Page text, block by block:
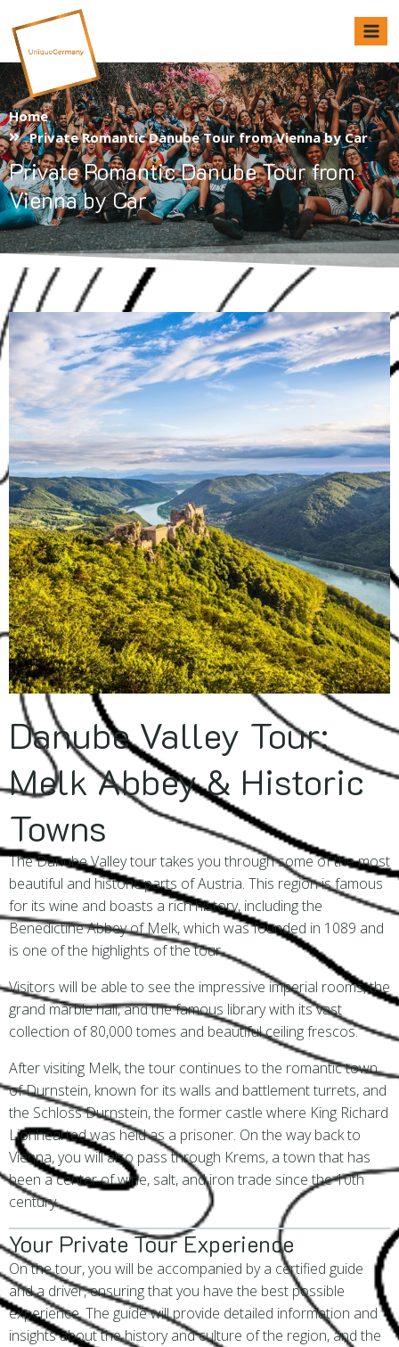
Home
Private Romantic Danube Tour from Vienna by Car
Private Romantic Danube Tour from
Vienna by Car
Danube Valley Tour:
Melk Abbey & Historic
Towns
The Danube Valley tour takes you through some of the most
beautiful and historic parts of Austria. This region is famous
for its wine and boasts a rich history, including the
Benedictine Abbey of Melk, which was founded in 1089 and
is one of the highlights of the tour.
Visitors will be able to see the impressive imperial rooms, the
grand marble hall, and the famous library with its vast
collection of 80,000 tomes and beautiful ceiling frescos.
After visiting Melk, the tour continues to the romantic town
of Durnstein, known for its walls and battlement turrets, and
the Schloss Durnstein, the former castle where King Richard
Lionhearted was held as a prisoner. On the way back to
Vienna, you will also pass through Krems, a town that has
been a center of wine, salt, and iron trade since the 10th
century.
Your Private Tour Experience
On the tour, you will be accompanied by a certified guide
and a driver, ensuring that you have the best possible
experience. The guide will provide detailed information and
insights about the history and culture of the region, and the